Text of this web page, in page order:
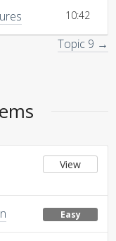
10:42
Topic 9 →
View
Easy